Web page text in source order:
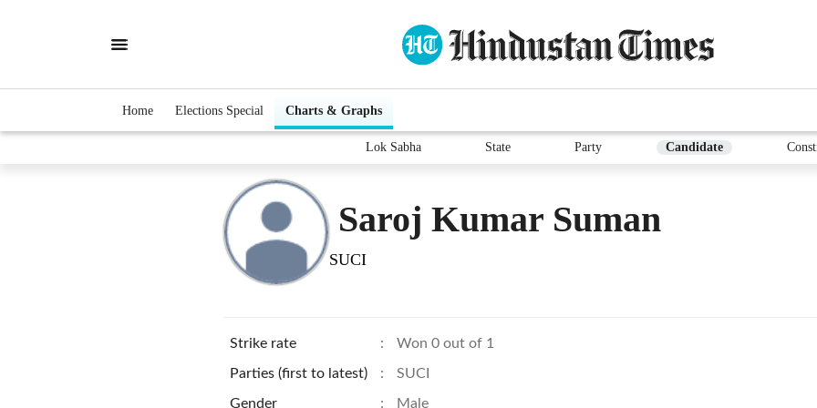
Home Elections Special Charts & Graphs
Lok Sabha State Party Candidate
Saroj Kumar Suman
SUCI
Strike rate : Won 0 out of 1
Parties (first to latest) : SUCI
Gender : Male